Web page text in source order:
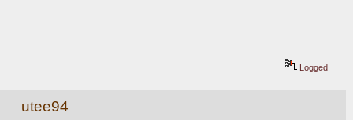
Logged
utee94